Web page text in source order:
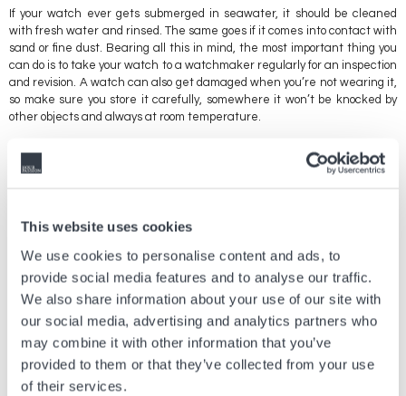
This website uses cookies
We use cookies to personalise content and ads, to
provide social media features and to analyse our traffic.
We also share information about your use of our site with
our social media, advertising and analytics partners who
may combine it with other information that you’ve
provided to them or that they’ve collected from your use
of their services.
If your watch ever gets submerged in seawater, it should be cleaned
with fresh water and rinsed. The same goes if it comes into contact with
sand or fine dust. Bearing all this in mind, the most important thing you
can do is to take your watch to a watchmaker regularly for an inspection
and revision. A watch can also get damaged when you’re not wearing it,
so make sure you store it carefully, somewhere it won’t be knocked by
other objects and always at room temperature.
It’s also important to keep your timepiece away from magnetic fields
(magnets, computers, tablets, phones, etc.). Any device that emits
Bear in mind that the mechanism of a watch needs to run from time to
time to stop it from jamming, so it’s a good idea to wear your watch at
least two or three times a year. Finally, keep all the documents and
paperwork you have for your watch, even if you don’t think they’re
necessary. The value of your watch will depend on what documentation
you have, should you ever decide to sell it.